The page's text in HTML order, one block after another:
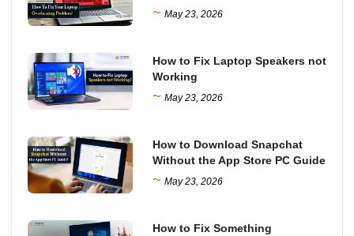
~ May 23, 2026
How to Fix Laptop Speakers not
Working
~ May 23, 2026
How to Download Snapchat
Without the App Store PC Guide
~ May 23, 2026
How to Fix Something